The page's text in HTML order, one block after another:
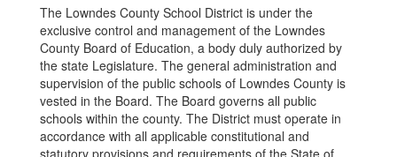
The Lowndes County School District is under the
exclusive control and management of the Lowndes
County Board of Education, a body duly authorized by
the state Legislature. The general administration and
supervision of the public schools of Lowndes County is
vested in the Board. The Board governs all public
schools within the county. The District must operate in
accordance with all applicable constitutional and
statutory provisions and requirements of the State of